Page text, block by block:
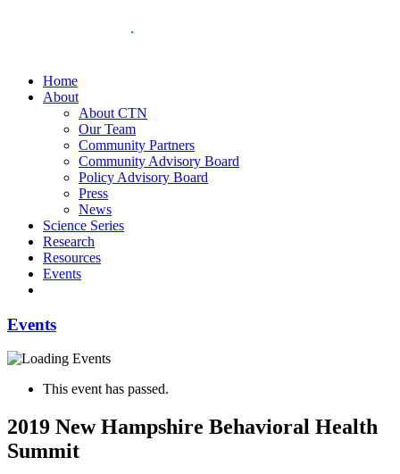
Home
About
About CTN
Our Team
Community Partners
Community Advisory Board
Policy Advisory Board
Press
News
Science Series
Research
Resources
Events
Events
This event has passed.
2019 New Hampshire Behavioral Health
Summit